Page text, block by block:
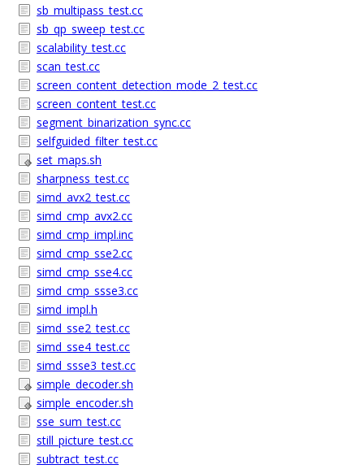
sb_multipass_test.cc
sb_qp_sweep_test.cc
scalability_test.cc
scan_test.cc
screen_content_detection_mode_2_test.cc
screen_content_test.cc
segment_binarization_sync.cc
selfguided_filter_test.cc
set_maps.sh
sharpness_test.cc
simd_avx2_test.cc
simd_cmp_avx2.cc
simd_cmp_impl.inc
simd_cmp_sse2.cc
simd_cmp_sse4.cc
simd_cmp_ssse3.cc
simd_impl.h
simd_sse2_test.cc
simd_sse4_test.cc
simd_ssse3_test.cc
simple_decoder.sh
simple_encoder.sh
sse_sum_test.cc
still_picture_test.cc
subtract_test.cc